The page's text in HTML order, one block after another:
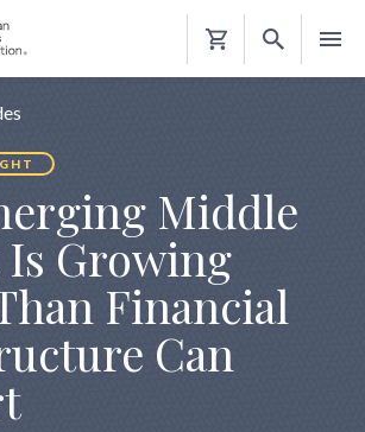
Shopping
Middle
Growing
Financial
Can